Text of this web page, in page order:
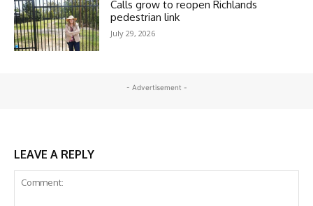
Calls grow to reopen Richlands
pedestrian link
July 29, 2026
- Advertisement -
LEAVE A REPLY